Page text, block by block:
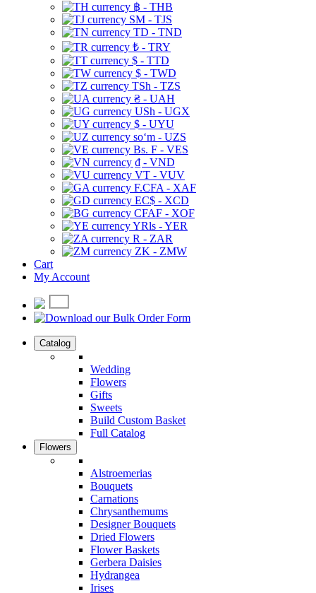
฿ - THB
ЅМ - TJS
TD - TND
₺ - TRY
$ - TTD
$ - TWD
TSh - TZS
₴ - UAH
USh - UGX
$ - UYU
soʻm - UZS
Bs. F - VES
₫ - VND
VT - VUV
F.CFA - XAF
EC$ - XCD
CFAF - XOF
YRls - YER
R - ZAR
ZK - ZMW
Cart
My Account
Catalog
Wedding
Flowers
Gifts
Sweets
Build Custom Basket
Full Catalog
Flowers
Alstroemerias
Bouquets
Carnations
Chrysanthemums
Designer Bouquets
Dried Flowers
Flower Baskets
Gerbera Daisies
Hydrangea
Irises